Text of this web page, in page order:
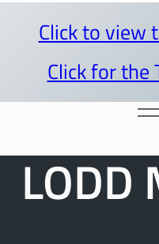
Click to view
Click for the